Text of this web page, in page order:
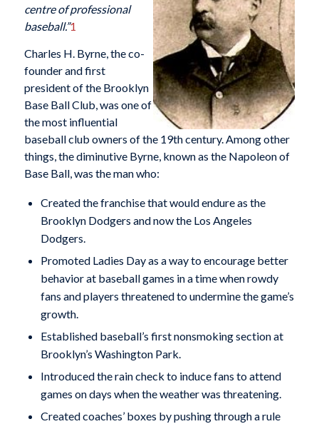
centre of professional
baseball.”1
Charles H. Byrne, the co-
founder and first
president of the Brooklyn
Base Ball Club, was one of
the most influential
baseball club owners of the 19th century. Among other
things, the diminutive Byrne, known as the Napoleon of
Base Ball, was the man who:
Created the franchise that would endure as the
Brooklyn Dodgers and now the Los Angeles
Dodgers.
Promoted Ladies Day as a way to encourage better
behavior at baseball games in a time when rowdy
fans and players threatened to undermine the game’s
growth.
Established baseball’s first nonsmoking section at
Brooklyn’s Washington Park.
Introduced the rain check to induce fans to attend
games on days when the weather was threatening.
Created coaches’ boxes by pushing through a rule